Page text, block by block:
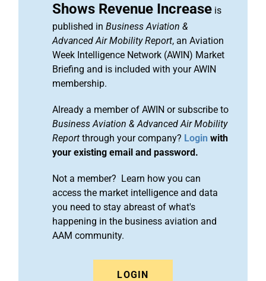
Shows Revenue Increase is
published in Business Aviation &
Advanced Air Mobility Report, an Aviation
Week Intelligence Network (AWIN) Market
Briefing and is included with your AWIN
membership.
Already a member of AWIN or subscribe to
Business Aviation & Advanced Air Mobility
Report through your company? Login with
your existing email and password.
Not a member? Learn how you can
access the market intelligence and data
you need to stay abreast of what's
happening in the business aviation and
AAM community.
LOGIN